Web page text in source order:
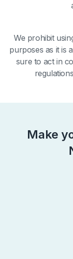
We prohibit
purposes as it is
sure to act in
Make